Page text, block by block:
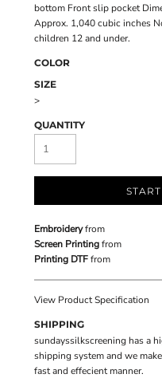
bottom Front slip pocket
Approx. 1,040 cubic inches
children 12 and under.
COLOR
SIZE
>
QUANTITY
Embroideryfrom
Screen Printingfrom
Printing DTFfrom
View Product Specification
SHIPPING
sundayssilkscreening has a
shipping system and we
fast and effecient manner.